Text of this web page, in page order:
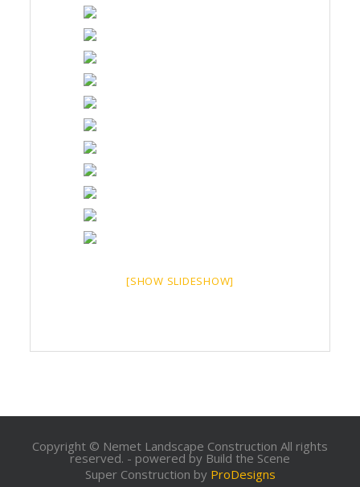
[SHOW SLIDESHOW]
Copyright © Nemet Landscape Construction All rights
reserved. - powered by Build the Scene
Super Construction by ProDesigns